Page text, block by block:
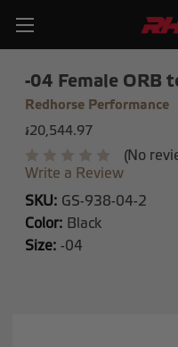
-04 Female ORB
Redhorse Performance
៛20,544.97
(No
Write a Review
SKU: GS-938-04-2
Color: Black
Size: -04